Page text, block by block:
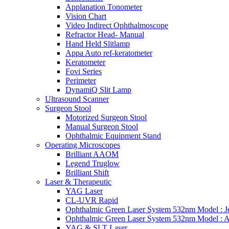
Applanation Tonometer
Vision Chart
Video Indirect Ophthalmoscope
Refractor Head- Manual
Hand Held Slitlamp
Appa Auto ref-keratometer
Keratometer
Fovi Series
Perimeter
DynamiQ Slit Lamp
Ultrasound Scanner
Surgeon Stool
Motorized Surgeon Stool
Manual Surgeon Stool
Ophthalmic Equipment Stand
Operating Microscopes
Brilliant AAOM
Legend Truglow
Brilliant Shift
Laser & Therapeutic
YAG Laser
CL-UVR Rapid
Ophthalmic Green Laser System 532nm Model :
Ophthalmic Green Laser System 532nm Model :